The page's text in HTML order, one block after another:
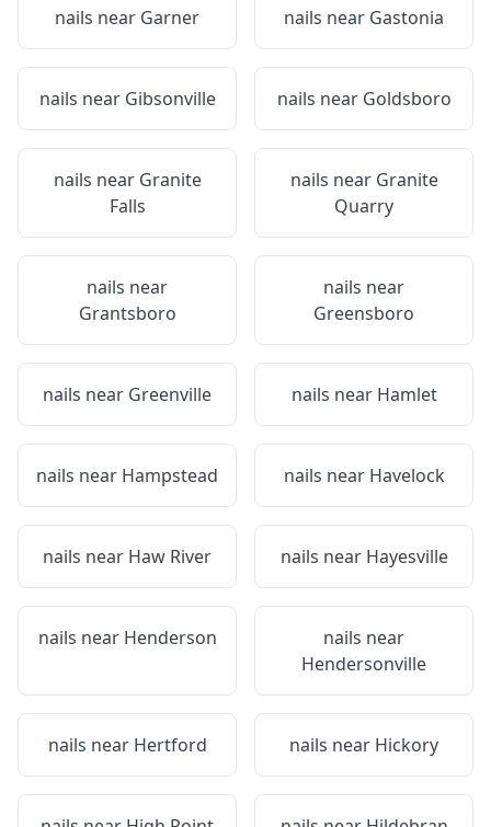
nails near Garner nails near Gastonia
nails near Gibsonville nails near Goldsboro
nails near Granite
Falls
nails near Granite
Quarry
nails near
Grantsboro
nails near
Greensboro
nails near Greenville nails near Hamlet
nails near Hampstead nails near Havelock
nails near Haw River nails near Hayesville
nails near Henderson
nails near
Hendersonville
nails near Hertford nails near Hickory